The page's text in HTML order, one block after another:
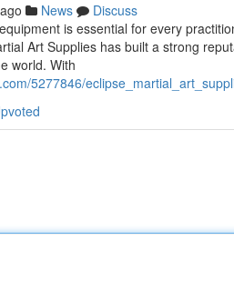
News
Discuss
is essential for every
Art Supplies has built a strong
world. With
5277846/